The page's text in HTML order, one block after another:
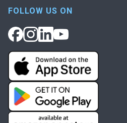
FOLLOW US ON